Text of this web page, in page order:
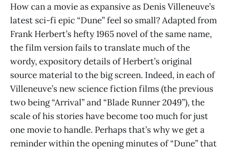
How can a movie as expansive as Denis Villeneuve’s
latest sci-fi epic “Dune” feel so small? Adapted from
Frank Herbert’s hefty 1965 novel of the same name,
the film version fails to translate much of the
wordy, expository details of Herbert’s original
source material to the big screen. Indeed, in each of
Villeneuve’s new science fiction films (the previous
two being “Arrival” and “Blade Runner 2049”), the
scale of his stories have become too much for just
one movie to handle. Perhaps that’s why we get a
reminder within the opening minutes of “Dune” that